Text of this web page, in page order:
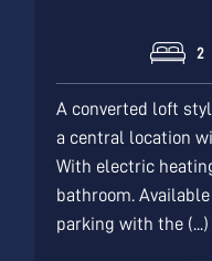
2
A converted loft
a central location
With electric
bathroom.
parking with the (...)